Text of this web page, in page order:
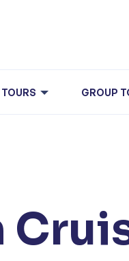
TOURS GROUP